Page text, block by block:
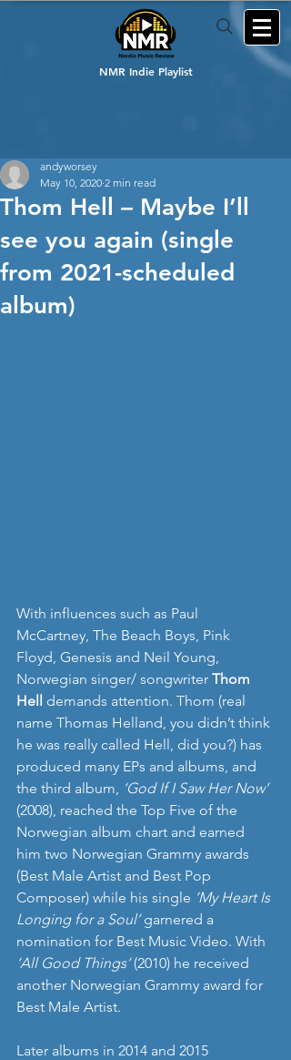
NMR Indie Playlist
Thom Hell – Maybe I’ll
see you again (single
from 2021-scheduled
album)
andyworsey
May 10, 2020 2 min read
With influences such as Paul
McCartney, The Beach Boys, Pink
Floyd, Genesis and Neil Young,
Norwegian singer/ songwriter Thom
Hell demands attention. Thom (real
name Thomas Helland, you didn’t think
he was really called Hell, did you?) has
produced many EPs and albums, and
the third album, ‘God If I Saw Her Now’
(2008), reached the Top Five of the
Norwegian album chart and earned
him two Norwegian Grammy awards
(Best Male Artist and Best Pop
Composer) while his single ‘My Heart Is
Longing for a Soul’ garnered a
nomination for Best Music Video. With
‘All Good Things’ (2010) he received
another Norwegian Grammy award for
Best Male Artist.
Later albums in 2014 and 2015